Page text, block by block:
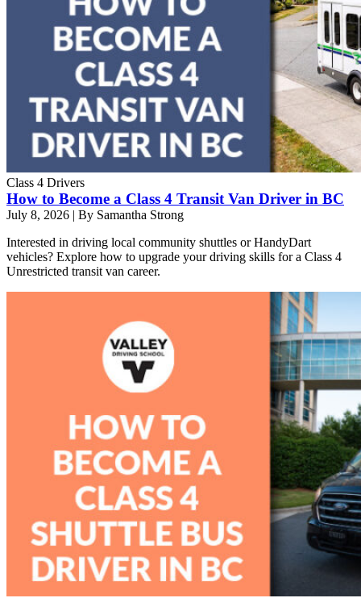
Class 4 Drivers
How to Become a Class 4 Transit Van Driver in BC
July 8, 2026 | By Samantha Strong
Interested in driving local community shuttles or HandyDart
vehicles? Explore how to upgrade your driving skills for a Class 4
Unrestricted transit van career.